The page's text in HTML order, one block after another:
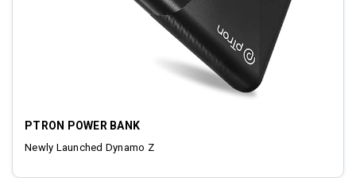
PTRON POWER BANK
Newly Launched Dynamo Z